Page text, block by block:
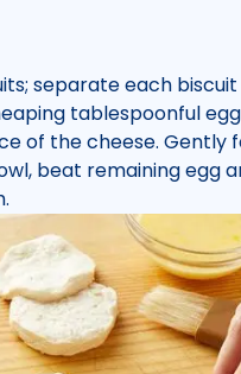
separate each biscuit
tablespoonful
of the cheese. Gently
beat remaining egg